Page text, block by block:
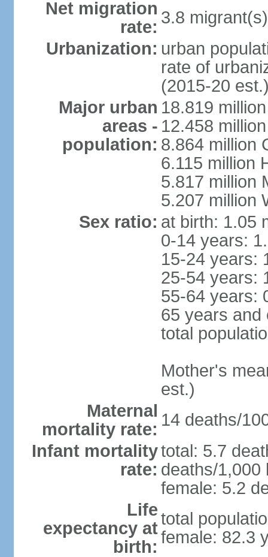
Net migration
rate: 3.8
Urbanization: urban
rate of
(2015-20
Major urban
areas -
population:
18.819
12.458
8.864 million
6.115 million
5.817 million
5.207 million
Sex ratio: at birth: 1.05
0-14 years:
15-24 years:
25-54 years:
55-64 years:
65 years and
total
Mother's
est.)
Maternal
mortality rate: 14 deaths/
Infant mortality
rate:
total: 5.7
deaths/1,000
female: 5.2
Life
expectancy at
birth:
total
female: 82.3